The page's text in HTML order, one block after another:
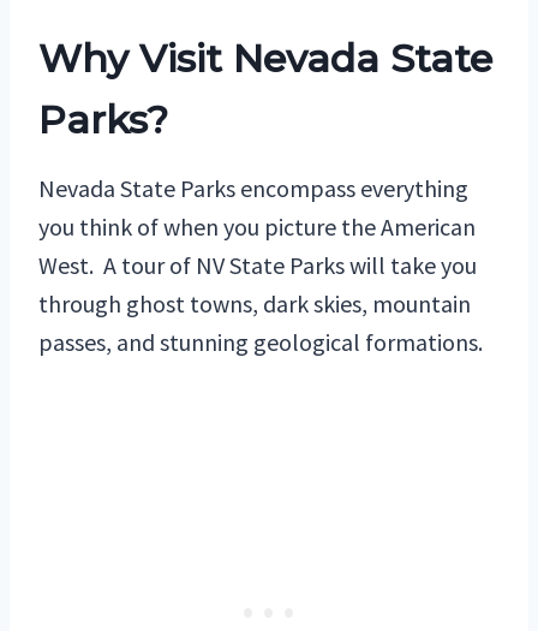
Why Visit Nevada State
Parks?
Nevada State Parks encompass everything
you think of when you picture the American
West. A tour of NV State Parks will take you
through ghost towns, dark skies, mountain
passes, and stunning geological formations.